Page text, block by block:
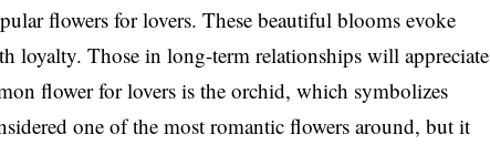
flowers for lovers. These beautiful blooms evoke
loyalty. Those in long-term relationships will appreciate
flower for lovers is the orchid, which symbolizes
one of the most romantic flowers around, but it